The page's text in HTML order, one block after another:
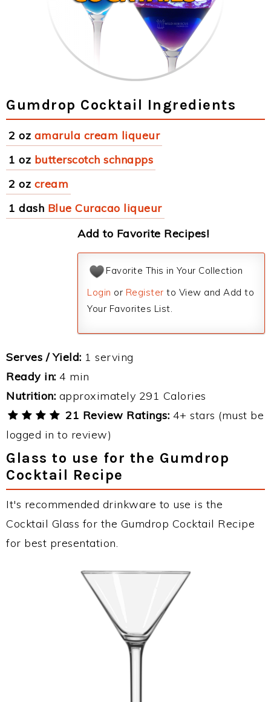
Gumdrop Cocktail Ingredients
2 oz amarula cream liqueur
1 oz butterscotch schnapps
2 oz cream
1 dash Blue Curacao liqueur
Add to Favorite Recipes!
Favorite This in Your Collection
Login or Register to View and Add to
Your Favorites List.
Serves / Yield: 1 serving
Ready in: 4 min
Nutrition: approximately 291 Calories
21 Review Ratings: 4+ stars (must be
logged in to review)
Glass to use for the Gumdrop
Cocktail Recipe
It's recommended drinkware to use is the
Cocktail Glass for the Gumdrop Cocktail Recipe
for best presentation.